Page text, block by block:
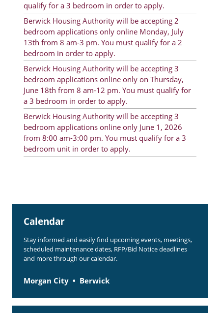
qualify for a 3 bedroom in order to apply.
Berwick Housing Authority will be accepting 2
bedroom applications only online Monday, July
13th from 8 am-3 pm. You must qualify for a 2
bedroom in order to apply.
Berwick Housing Authority will be accepting 3
bedroom applications online only on Thursday,
June 18th from 8 am-12 pm. You must qualify for
a 3 bedroom in order to apply.
Berwick Housing Authority will be accepting 3
bedroom applications online only June 1, 2026
from 8:00 am-3:00 pm. You must qualify for a 3
bedroom unit in order to apply.
About Morgan City HA
Morgan City Tenant Portal
Rental Units
Rent Determination
Rent Payments
Online Pre-Application
Resident Advisory Board
Resident Newsletter
Calendar
Section 8 Landlord Link
Follow on Facebook
Calendar
Stay informed and easily find upcoming events, meetings,
scheduled maintenance dates, RFP/Bid Notice deadlines
and more through our calendar.
Morgan City Berwick